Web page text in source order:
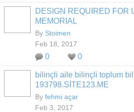
DESIGN REQUIRED FOR
MEMORIAL
By Stoimen
Feb 18, 2017
0 0
bilinçli aile bilinçli toplum
193798.SİTE123.ME
By fehmi açar
Feb 3, 2017